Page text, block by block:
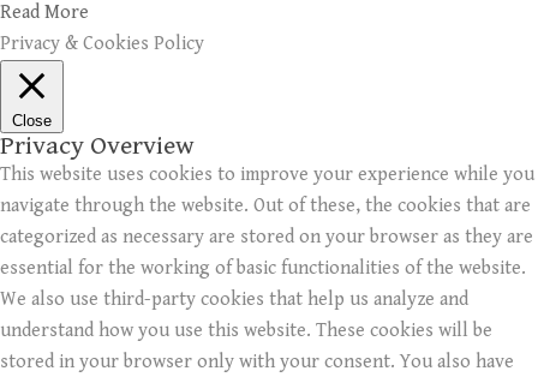
Read More
Privacy & Cookies Policy
Close
Privacy Overview
This website uses cookies to improve your experience while you
navigate through the website. Out of these, the cookies that are
categorized as necessary are stored on your browser as they are
essential for the working of basic functionalities of the website.
We also use third-party cookies that help us analyze and
understand how you use this website. These cookies will be
stored in your browser only with your consent. You also have